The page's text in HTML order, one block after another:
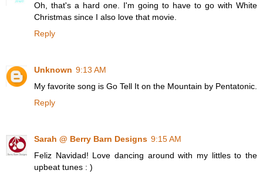
Oh, that's a hard one. I'm going to have to go with White
Christmas since I also love that movie.
Reply
Unknown 9:13 AM
My favorite song is Go Tell It on the Mountain by Pentatonic.
Reply
Sarah @ Berry Barn Designs 9:15 AM
Feliz Navidad! Love dancing around with my littles to the
upbeat tunes : )